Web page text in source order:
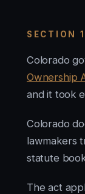
SECTION
Colorado
Ownership
and it took
Colorado
lawmakers
statute
The act